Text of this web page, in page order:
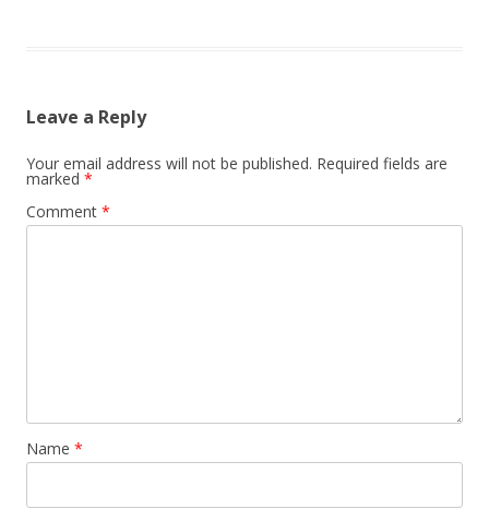
Leave a Reply
Your email address will not be published. Required fields are
marked *
Comment *
Name *